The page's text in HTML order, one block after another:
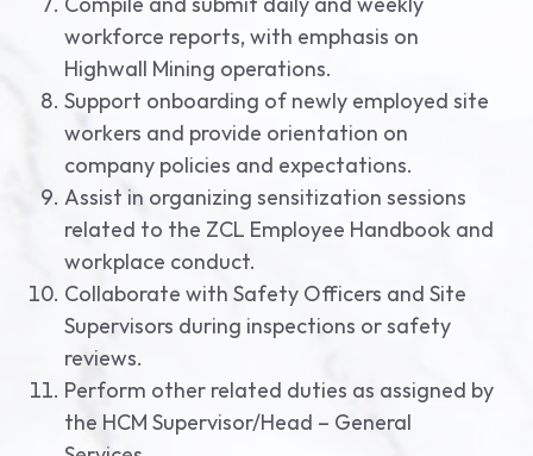
workforce reports, with emphasis on
Highwall Mining operations.
Support onboarding of newly employed site
workers and provide orientation on
company policies and expectations.
Assist in organizing sensitization sessions
related to the ZCL Employee Handbook and
workplace conduct.
Collaborate with Safety Officers and Site
Supervisors during inspections or safety
reviews.
Perform other related duties as assigned by
the HCM Supervisor/Head – General